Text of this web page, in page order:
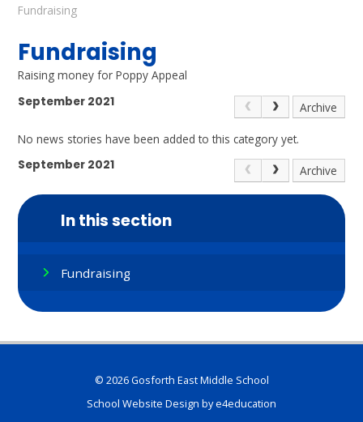
Fundraising
Fundraising
Raising money for Poppy Appeal
September 2021
Archive
No news stories have been added to this category yet.
September 2021
Archive
In this section
Fundraising
© 2026 Gosforth East Middle School
School Website Design bye4education